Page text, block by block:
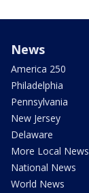
News
America 250
Philadelphia
Pennsylvania
New Jersey
Delaware
More Local News
National News
World News